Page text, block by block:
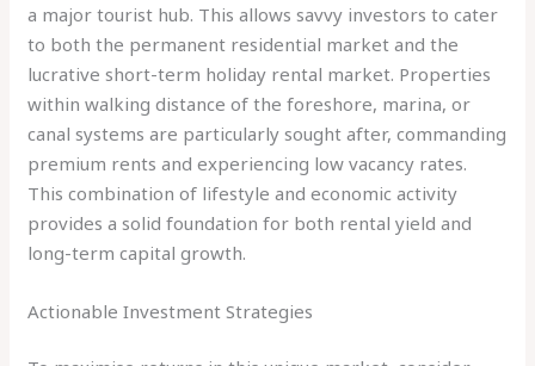
a major tourist hub. This allows savvy investors to cater
to both the permanent residential market and the
lucrative short-term holiday rental market. Properties
within walking distance of the foreshore, marina, or
canal systems are particularly sought after, commanding
premium rents and experiencing low vacancy rates.
This combination of lifestyle and economic activity
provides a solid foundation for both rental yield and
long-term capital growth.
Actionable Investment Strategies